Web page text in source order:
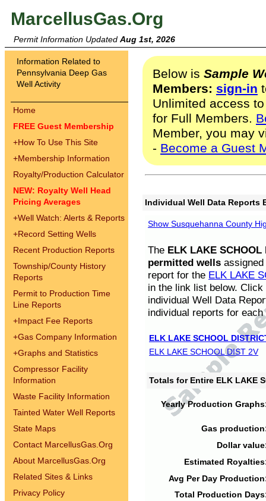
MarcellusGas.Org
Permit Information Updated Aug 1st, 2026
Information Related to
Pennsylvania Deep Gas
Well Activity
Home
FREE Guest Membership
+How To Use This Site
+Membership Information
Royalty/Production Calculator
NEW: Royalty Well Head
Pricing Averages
+Well Watch: Alerts & Reports
+Record Setting Wells
Recent Production Reports
Township/County History
Reports
Permit to Production Time
Line Reports
+Impact Fee Reports
+Gas Company Information
+Graphs and Statistics
Compressor Facility
Information
Waste Facility Information
Tainted Water Well Reports
State Maps
Contact MarcellusGas.Org
About MarcellusGas.Org
Related Sites & Links
Privacy Policy
Below is Sample
Members: sign-in
Unlimited access
for Full Members.
Member, you may
- Become a Guest
Individual Well Data Reports
Show Susquehanna County
The ELK LAKE SCHOOL
permitted wells
report for the ELK LAKE
in the link list below.
individual Well Data
individual reports for each
ELK LAKE SCHOOL
ELK LAKE SCHOOL DIST 2V
Totals for Entire ELK LAKE
Yearly Production
Gas
Dollar
Estimated
Avg Per Day
Total Production